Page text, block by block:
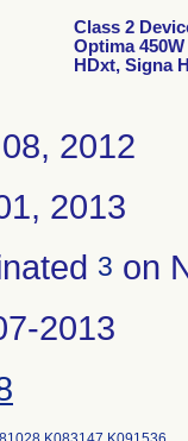
Class 2
Optima
HDxt, Signa
2012
2013
3 on
2013